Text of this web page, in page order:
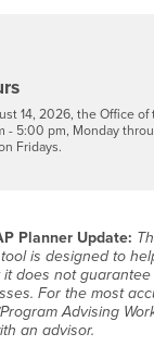
14, 2026, the Office
- 5:00 pm, Monday
Fridays.
Planner Update:
is designed to
does not
For the most
Advising
an advisor.